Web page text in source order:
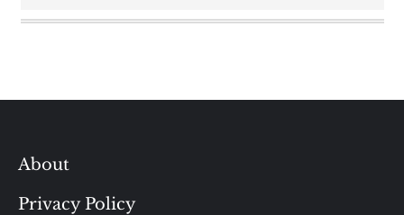
About
Privacy Policy